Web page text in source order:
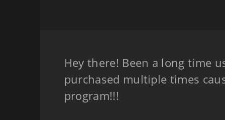
Hey there! Been a long time
purchased multiple times
program!!!